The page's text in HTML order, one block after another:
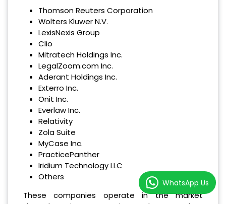
Thomson Reuters Corporation
Wolters Kluwer N.V.
LexisNexis Group
Clio
Mitratech Holdings Inc.
LegalZoom.com Inc.
Aderant Holdings Inc.
Exterro Inc.
Onit Inc.
Everlaw Inc.
Relativity
Zola Suite
MyCase Inc.
PracticePanther
Iridium Technology LLC
Others
These companies operate in the market
WhatsApp Us